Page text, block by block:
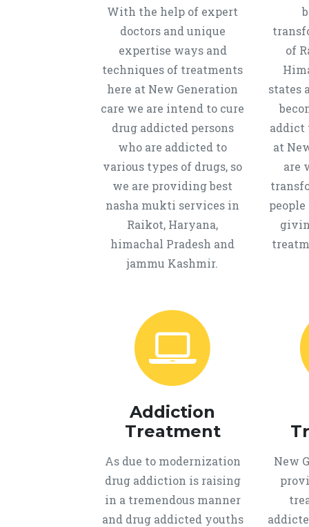
With the help of expert
doctors and unique
expertise ways and
techniques of treatments
here at New Generation
care we are intend to cure
drug addicted persons
who are addicted to
various types of drugs, so
we are providing best
nasha mukti services in
Raikot, Haryana,
himachal Pradesh and
jammu Kashmir.
of
states
addict
at
are
Addiction
Treatment
As due to modernization
drug addiction is raising
in a tremendous manner
and drug addicted youths
New